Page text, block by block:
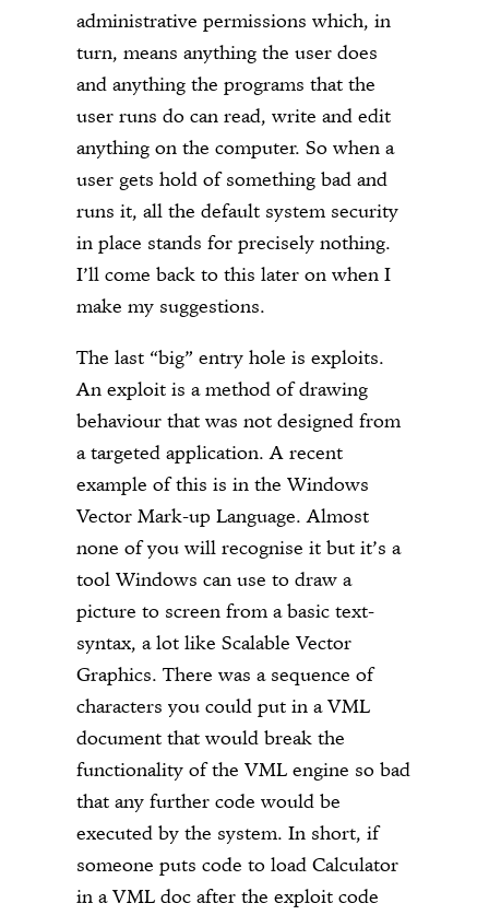
administrative permissions which, in
turn, means anything the user does
and anything the programs that the
user runs do can read, write and edit
anything on the computer. So when a
user gets hold of something bad and
runs it, all the default system security
in place stands for precisely nothing.
I’ll come back to this later on when I
make my suggestions.
The last “big” entry hole is exploits.
An exploit is a method of drawing
behaviour that was not designed from
a targeted application. A recent
example of this is in the Windows
Vector Mark-up Language. Almost
none of you will recognise it but it’s a
tool Windows can use to draw a
picture to screen from a basic text-
syntax, a lot like Scalable Vector
Graphics. There was a sequence of
characters you could put in a VML
document that would break the
functionality of the VML engine so bad
that any further code would be
executed by the system. In short, if
someone puts code to load Calculator
in a VML doc after the exploit code